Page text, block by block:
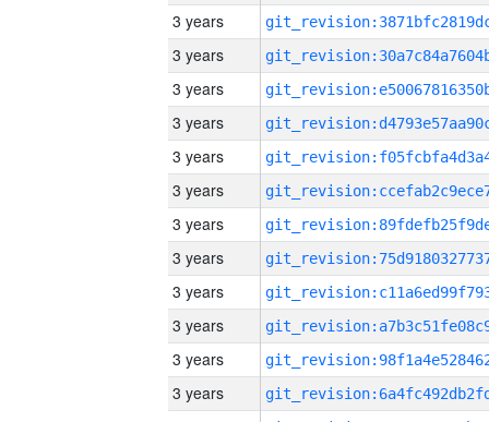
3 years
3 years
3 years
3 years
3 years
3 years
3 years
3 years
3 years
3 years
3 years
3 years